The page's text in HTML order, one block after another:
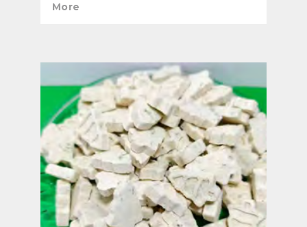
More